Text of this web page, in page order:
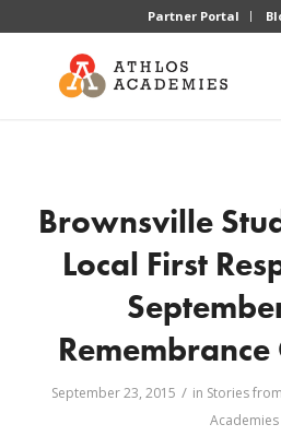
Partner Portal
Brownsville
Local First
September 23, 2015 / in Stories
Academies